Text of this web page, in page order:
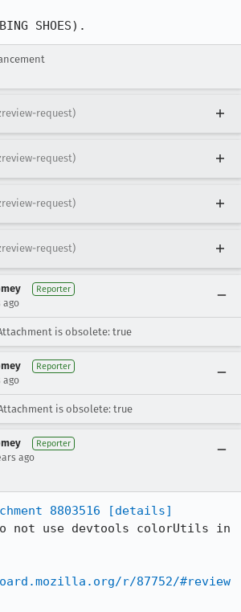
SHOES).
request)
request)
request)
request)
Reporter
ago
is obsolete: true
Reporter
ago
is obsolete: true
Reporter
ago
8803516
[details]
not use devtools colorUtils in
r/87752/#review